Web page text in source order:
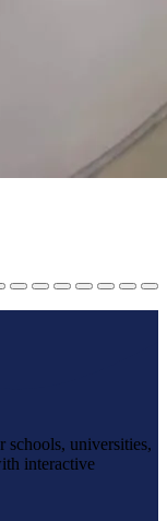
universities,
interactive